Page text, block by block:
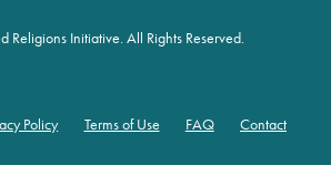
Religions Initiative. All Rights Reserved.
Policy Terms of Use FAQ Contact